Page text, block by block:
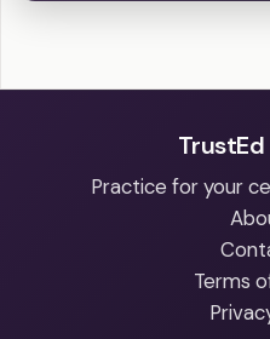
Practice for your
Terms